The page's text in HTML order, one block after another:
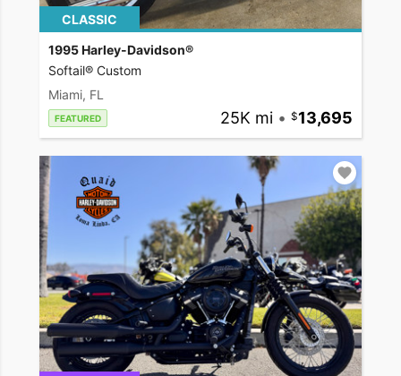
CLASSIC
1995 Harley-Davidson®
Softail® Custom
Miami, FL
FEATURED 25K mi • 13,695